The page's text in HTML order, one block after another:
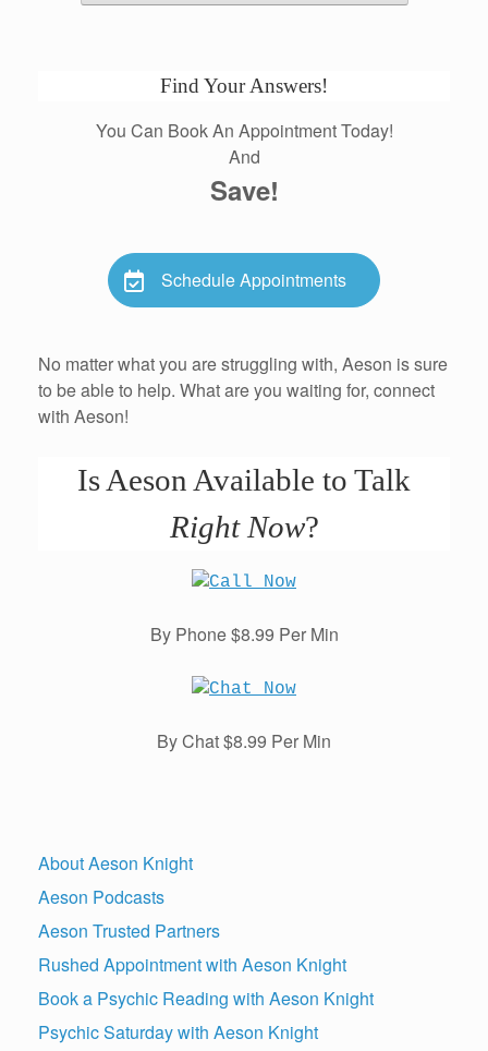
Find Your Answers!
You Can Book An Appointment Today!
And
Save!
Schedule Appointments
No matter what you are struggling with, Aeson is sure
to be able to help. What are you waiting for, connect
with Aeson!
Is Aeson Available to Talk
Right Now?
By Phone $8.99 Per Min
By Chat $8.99 Per Min
About Aeson Knight
Aeson Podcasts
Aeson Trusted Partners
Rushed Appointment with Aeson Knight
Book a Psychic Reading with Aeson Knight
Psychic Saturday with Aeson Knight